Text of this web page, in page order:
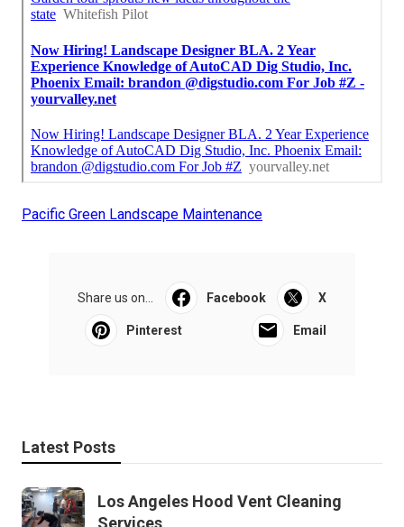
Pacific Green Landscape Maintenance
Share us on... Facebook X
Pinterest Email
Latest Posts
Los Angeles Hood Vent Cleaning
Services